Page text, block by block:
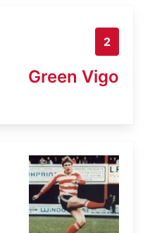
2
Green Vigo